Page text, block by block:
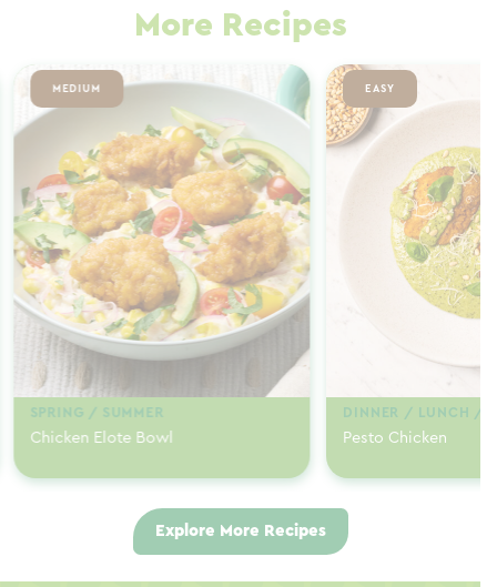
More Recipes
MEDIUM
SPRING / SUMMER
Chicken Elote Bowl
EASY
DINNER / LUNCH /
Pesto Chicken
Explore More Recipes